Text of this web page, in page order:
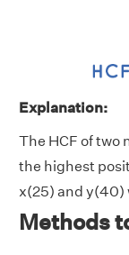
Explanation:
The HCF of two
the highest
x(25) and y(40)
Methods